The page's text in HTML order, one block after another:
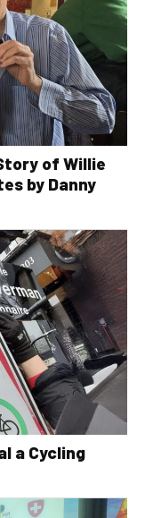
of Willie
by Danny
a Cycling